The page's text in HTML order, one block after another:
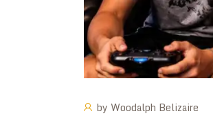
by Woodalph Belizaire